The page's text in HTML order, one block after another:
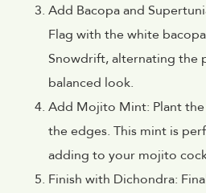
Add Bacopa and
Flag with the white
Snowdrift, alternating the
balanced look.
Add Mojito Mint: Plant
the edges. This mint is
adding to your mojito
Finish with Dichondra: